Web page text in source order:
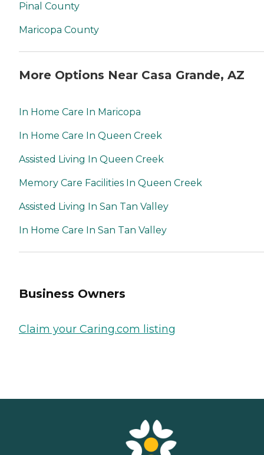
Pinal County
Maricopa County
More Options Near Casa Grande, AZ
In Home Care In Maricopa
In Home Care In Queen Creek
Assisted Living In Queen Creek
Memory Care Facilities In Queen Creek
Assisted Living In San Tan Valley
In Home Care In San Tan Valley
Business Owners
Claim your Caring.com listing